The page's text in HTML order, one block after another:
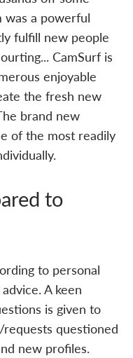
was a powerful
fulfill new people
CamSurf is
enjoyable
the fresh new
brand new
of the most readily
to
to personal
A keen
is given to
questioned
new profiles.